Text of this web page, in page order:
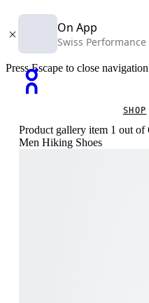
On App
Swiss
Press Escape to close navigation
SHOP
Product gallery item 1 out
Men Hiking Shoes